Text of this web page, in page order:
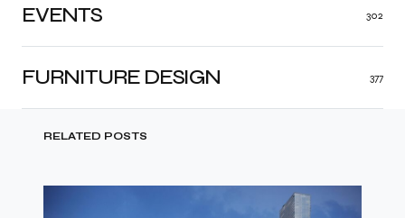
FURNITURE DESIGN 377
EVENTS 302
RELATED POSTS